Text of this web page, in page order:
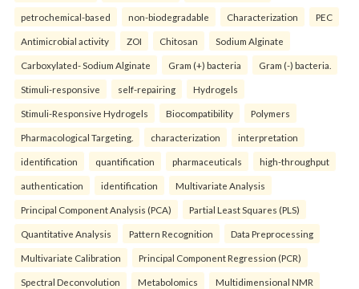
petrochemical-based non-biodegradable Characterization PEC
Antimicrobial activity ZOI Chitosan Sodium Alginate
Carboxylated- Sodium Alginate Gram (+) bacteria Gram (-) bacteria.
Stimuli-responsive self-repairing Hydrogels
Stimuli-Responsive Hydrogels Biocompatibility Polymers
Pharmacological Targeting. characterization interpretation
identification quantification pharmaceuticals high-throughput
authentication identification Multivariate Analysis
Principal Component Analysis (PCA) Partial Least Squares (PLS)
Quantitative Analysis Pattern Recognition Data Preprocessing
Multivariate Calibration Principal Component Regression (PCR)
Spectral Deconvolution Metabolomics Multidimensional NMR